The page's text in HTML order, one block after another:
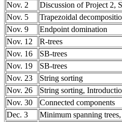
Nov. 2
Discussion of Project 2,
Nov. 5
Trapezoidal
Nov. 9
Endpoint domination
Nov. 12
R-trees
Nov. 16
SB-trees
Nov. 19
SB-trees
Nov. 23
String sorting
Nov. 26
String sorting,
Nov. 30
Connected components
Dec. 3
Minimum spanning